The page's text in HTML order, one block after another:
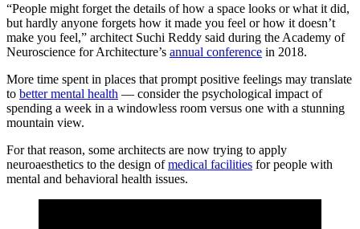
“People might forget the details of how a space looks or what it did,
but hardly anyone forgets how it made you feel or how it doesn’t
make you feel,” architect Suchi Reddy said during the Academy of
Neuroscience for Architecture’s annual conference in 2018.
More time spent in places that prompt positive feelings may translate
to better mental health — consider the psychological impact of
spending a week in a windowless room versus one with a stunning
mountain view.
For that reason, some architects are now trying to apply
neuroaesthetics to the design ofmedical facilities for people with
mental and behavioral health issues.